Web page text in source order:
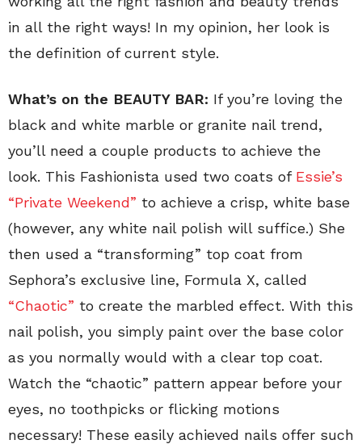
in all the right ways! In my opinion, her look is
the definition of current style.
What’s on the BEAUTY BAR: If you’re loving the
black and white marble or granite nail trend,
you’ll need a couple products to achieve the
look. This Fashionista used two coats of Essie’s
“Private Weekend” to achieve a crisp, white base
(however, any white nail polish will suffice.) She
then used a “transforming” top coat from
Sephora’s exclusive line, Formula X, called
“Chaotic” to create the marbled effect. With this
nail polish, you simply paint over the base color
as you normally would with a clear top coat.
Watch the “chaotic” pattern appear before your
eyes, no toothpicks or flicking motions
necessary! These easily achieved nails offer such